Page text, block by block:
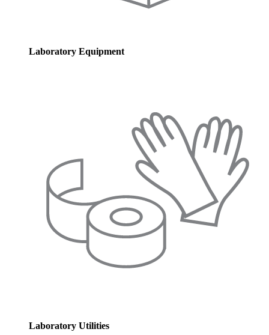
Laboratory Equipment
Laboratory Utilities